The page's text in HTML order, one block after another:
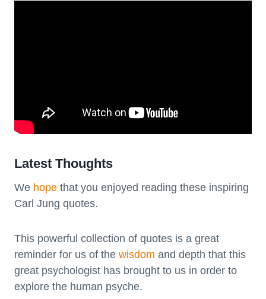
Latest Thoughts
We hope that you enjoyed reading these inspiring
Carl Jung quotes.
This powerful collection of quotes is a great
reminder for us of the wisdom and depth that this
great psychologist has brought to us in order to
explore the human psyche.